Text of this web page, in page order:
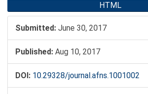
HTML
Submitted: June 30, 2017
Published: Aug 10, 2017
DOI: 10.29328/journal.afns.1001002